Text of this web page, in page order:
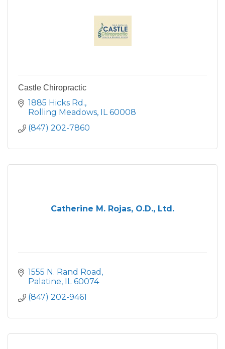
Castle Chiropractic
1885 Hicks Rd.
Rolling Meadows IL 60008
(847) 202-7860
Catherine M. Rojas, O.D., Ltd.
1555 N. Rand Road
Palatine IL 60074
(847) 202-9461